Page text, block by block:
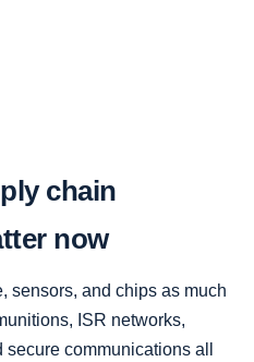
chain
now
sensors, and chips as much
ISR networks,
communications all